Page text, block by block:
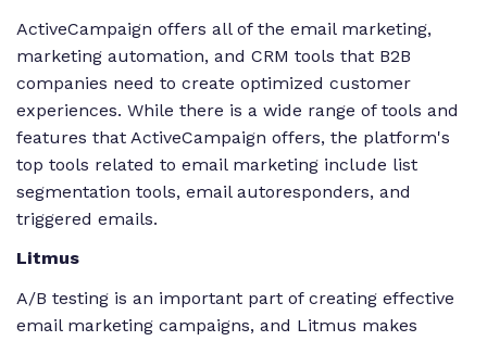
ActiveCampaign offers all of the email marketing,
marketing automation, and CRM tools that B2B
companies need to create optimized customer
experiences. While there is a wide range of tools and
features that ActiveCampaign offers, the platform's
top tools related to email marketing include list
segmentation tools, email autoresponders, and
triggered emails.
Litmus
A/B testing is an important part of creating effective
email marketing campaigns, and Litmus makes